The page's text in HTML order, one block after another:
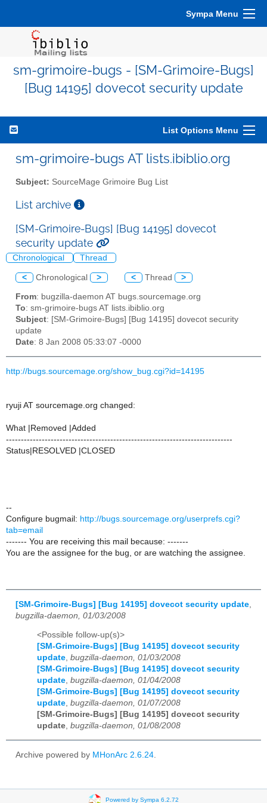
Sympa Menu
sm-grimoire-bugs - [SM-Grimoire-Bugs]
[Bug 14195] dovecot security update
List Options Menu
sm-grimoire-bugs AT lists.ibiblio.org
Subject: SourceMage Grimoire Bug List
List archive
[SM-Grimoire-Bugs] [Bug 14195] dovecot
security update
Chronological Thread
< Chronological > < Thread >
From: bugzilla-daemon AT bugs.sourcemage.org
To: sm-grimoire-bugs AT lists.ibiblio.org
Subject: [SM-Grimoire-Bugs] [Bug 14195] dovecot security
update
Date: 8 Jan 2008 05:33:07 -0000
http://bugs.sourcemage.org/show_bug.cgi?id=14195
ryuji AT sourcemage.org changed:
What |Removed |Added
----------------------------------------------------------------------------
Status|RESOLVED |CLOSED
--
Configure bugmail: http://bugs.sourcemage.org/userprefs.cgi?
tab=email
------- You are receiving this mail because: -------
You are the assignee for the bug, or are watching the assignee.
[SM-Grimoire-Bugs] [Bug 14195] dovecot security update
bugzilla-daemon, 01/03/2008
<Possible follow-up(s)>
[SM-Grimoire-Bugs] [Bug 14195] dovecot security
update, bugzilla-daemon, 01/03/2008
[SM-Grimoire-Bugs] [Bug 14195] dovecot security
update, bugzilla-daemon, 01/04/2008
[SM-Grimoire-Bugs] [Bug 14195] dovecot security
update, bugzilla-daemon, 01/07/2008
[SM-Grimoire-Bugs] [Bug 14195] dovecot security
update, bugzilla-daemon, 01/08/2008
Archive powered by MHonArc 2.6.24.
Powered by Sympa 6.2.72